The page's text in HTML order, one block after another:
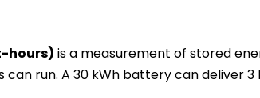
hours) is a measurement of stored
run. A 30 kWh battery can deliver 3